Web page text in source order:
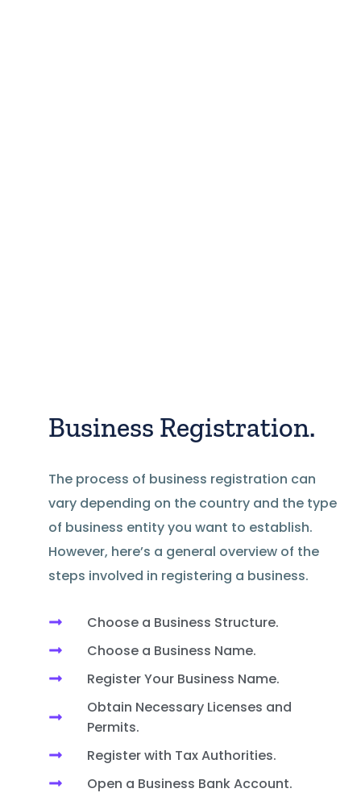
Business Registration.
The process of business registration can
vary depending on the country and the type
of business entity you want to establish.
However, here’s a general overview of the
steps involved in registering a business.
Choose a Business Structure.
Choose a Business Name.
Register Your Business Name.
Obtain Necessary Licenses and
Permits.
Register with Tax Authorities.
Open a Business Bank Account.